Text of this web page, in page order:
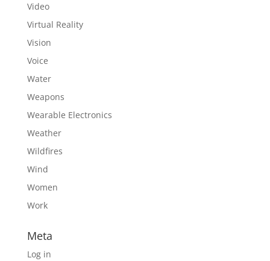
Video
Virtual Reality
Vision
Voice
Water
Weapons
Wearable Electronics
Weather
Wildfires
Wind
Women
Work
Meta
Log in